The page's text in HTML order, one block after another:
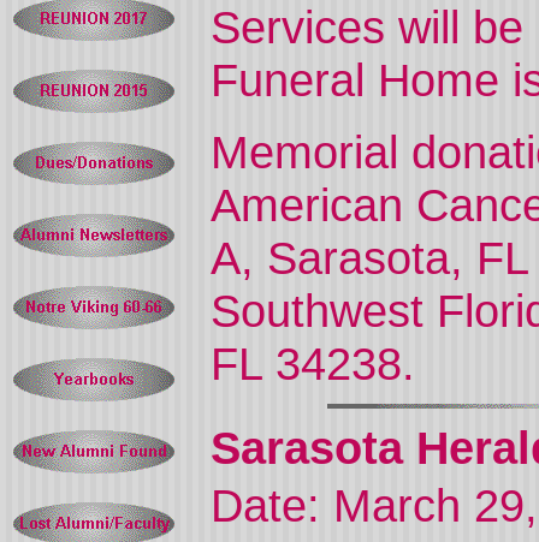
Services will
Funeral Home
Memorial
American
A, Sarasota,
Southwest
FL 34238.
Sarasota
Date: March